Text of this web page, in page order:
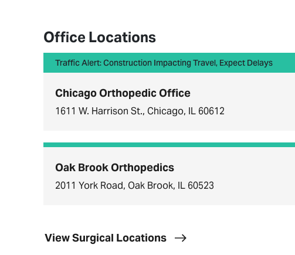
Office Locations
Traffic Alert: Construction Impacting Travel, Expect Delays
Chicago Orthopedic Office
1611 W. Harrison St., Chicago, IL 60612
Oak Brook Orthopedics
2011 York Road, Oak Brook, IL 60523
View Surgical Locations